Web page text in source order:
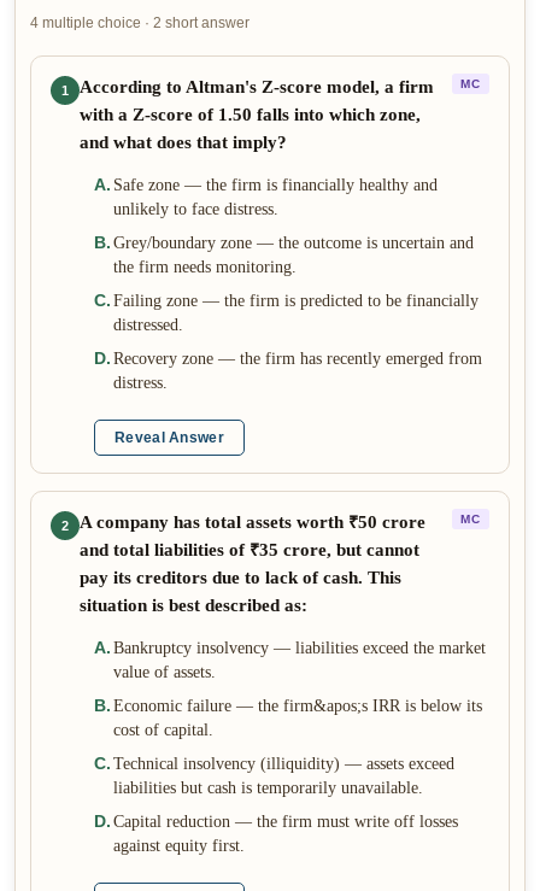
4 multiple choice · 2 short answer
1
According to Altman's Z-score model, a firm
with a Z-score of 1.50 falls into which zone,
and what does that imply?
MC
A. Safe zone — the firm is financially healthy and
unlikely to face distress.
B. Grey/boundary zone — the outcome is uncertain and
the firm needs monitoring.
C. Failing zone — the firm is predicted to be financially
distressed.
D. Recovery zone — the firm has recently emerged from
distress.
Reveal Answer
2
A company has total assets worth ₹50 crore
and total liabilities of ₹35 crore, but cannot
pay its creditors due to lack of cash. This
situation is best described as:
MC
A. Bankruptcy insolvency — liabilities exceed the market
value of assets.
B. Economic failure — the firm&apos;s IRR is below its
cost of capital.
C. Technical insolvency (illiquidity) — assets exceed
liabilities but cash is temporarily unavailable.
D. Capital reduction — the firm must write off losses
against equity first.